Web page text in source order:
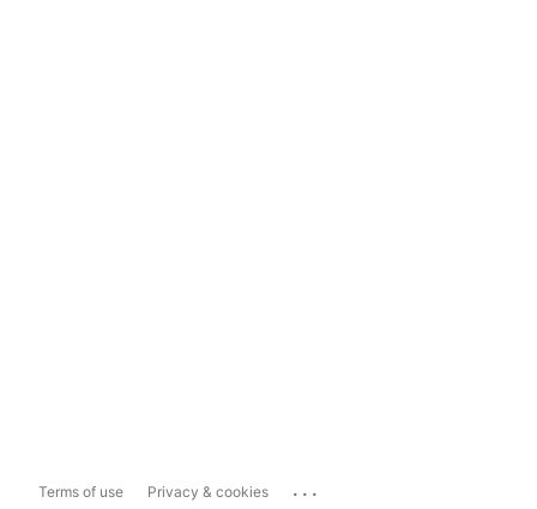
Terms of use Privacy & cookies ...